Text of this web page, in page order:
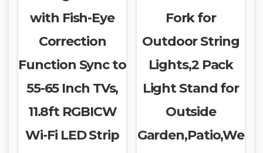
with Fish-Eye
Correction
Function Sync to
55-65 Inch TVs,
11.8ft RGBICW
Wi-Fi LED Strip
Fork for
Outdoor String
Lights,2 Pack
Light Stand for
Outside
Garden,Patio,We